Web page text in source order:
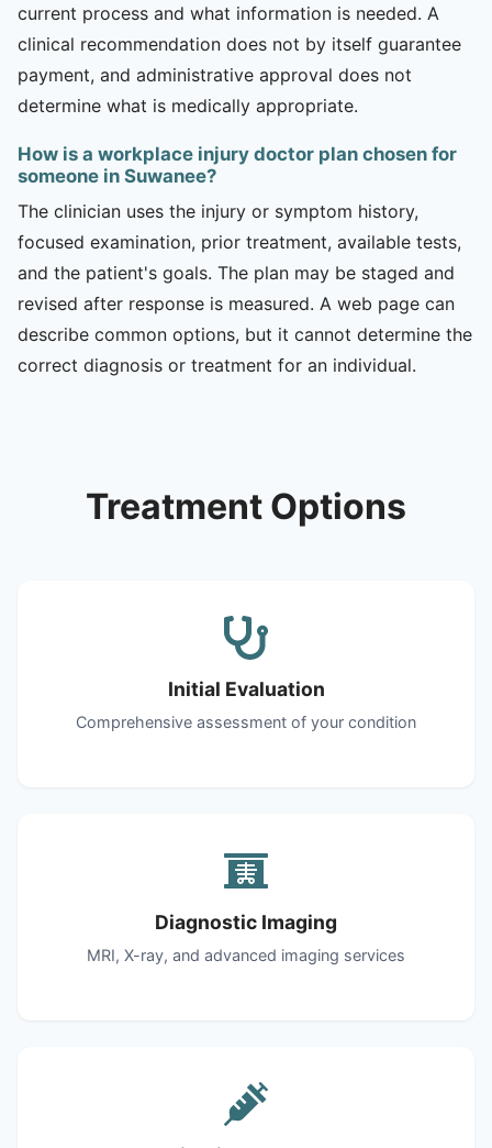
current process and what information is needed. A
clinical recommendation does not by itself guarantee
payment, and administrative approval does not
determine what is medically appropriate.
How is a workplace injury doctor plan chosen for
someone in Suwanee?
The clinician uses the injury or symptom history,
focused examination, prior treatment, available tests,
and the patient's goals. The plan may be staged and
revised after response is measured. A web page can
describe common options, but it cannot determine the
correct diagnosis or treatment for an individual.
Treatment Options
Initial Evaluation
Comprehensive assessment of your condition
Diagnostic Imaging
MRI, X-ray, and advanced imaging services